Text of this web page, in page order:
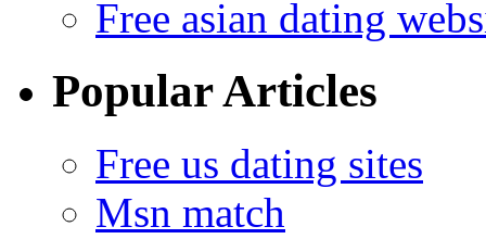
Free asian dating
Popular Articles
Free us dating sites
Msn match